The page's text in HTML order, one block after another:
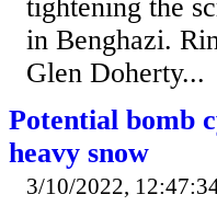
tightening the
in Benghazi.
Glen Doherty...
Potential bomb
heavy snow
3/10/2022,